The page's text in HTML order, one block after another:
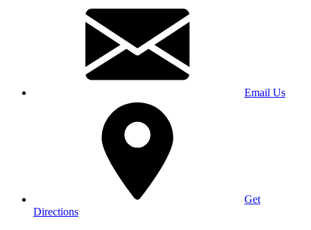
Email Us
Get
Directions